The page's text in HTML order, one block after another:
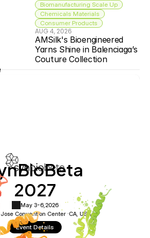
Biomanufacturing Scale Up
Chemicals Materials
Consumer Products
AUG 4, 2026
AMSilk's Bioengineered
Yarns Shine in Balenciaga’s
Couture Collection
2027
May 3-6, 2026
Convention Center ·CA, USA
Event Details